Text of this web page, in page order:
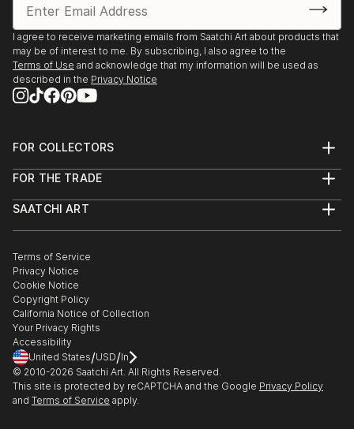
I agree to receive marketing emails from Saatchi Art about products that
may be of interest to me. By subscribing, I also agree to the
Terms of Use and acknowledge that my information will be used as
described in the Privacy Notice
FOR COLLECTORS
Help Center
Commissions
Gift Card
FOR THE TRADE
Trade Program
Healthcare
Multi Family & Residential
Contact Art Consultant
SAATCHI ART
The Other Art Fair
Sell on Saatchi Art
Affiliate Program
Careers
Contact Support
Terms of Service
Privacy Notice
Cookie Notice
Copyright Policy
California Notice of Collection
Your Privacy Rights
Accessibility
United States/USD/In
© 2010-2026 Saatchi Art. All Rights Reserved.
This site is protected by reCAPTCHA and the Google Privacy Policy
and Terms of Service apply.